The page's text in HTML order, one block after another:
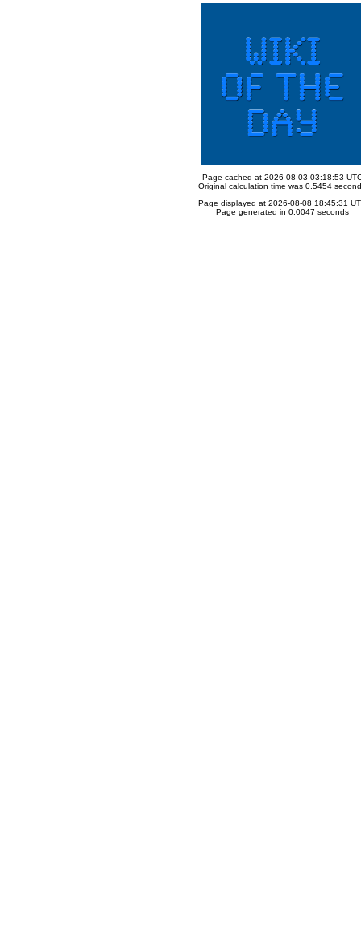
Page cached at 2026-08-03 03:18:53
Original calculation time was 0.5454
Page displayed at 2026-08-08 18:45:31
Page generated in 0.0047 seconds